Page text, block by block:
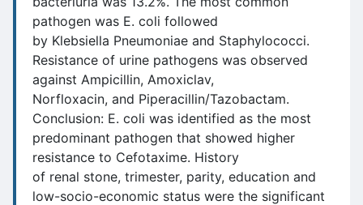
pathogen was E. coli followed
by Klebsiella Pneumoniae and Staphylococci.
Resistance of urine pathogens was observed
against Ampicillin, Amoxiclav,
Norfloxacin, and Piperacillin/Tazobactam.
Conclusion: E. coli was identified as the most
predominant pathogen that showed higher
resistance to Cefotaxime. History
of renal stone, trimester, parity, education and
low-socio-economic status were the significant